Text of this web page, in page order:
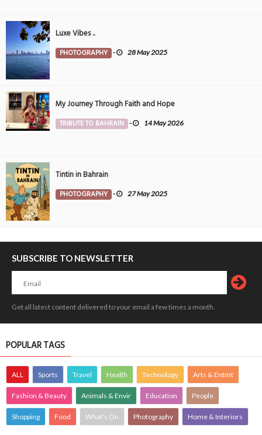
Luxe Vibes ..
PHOTOGRAPHY - 28 May 2025
My Journey Through Faith and Hope
TRIBUTE TO BAHRAIN - 14 May 2026
Tintin in Bahrain
PHOTOGRAPHY - 27 May 2025
SUBSCRIBE TO NEWSLETTER
Get all latest content delivered to your email a few times a month.
POPULAR TAGS
ALL Sports Travel Health Technology Arts & Entmt
Fashion & Beauty Animals & Envir Education People
Shopping Food What's On Photography Home & Interiors